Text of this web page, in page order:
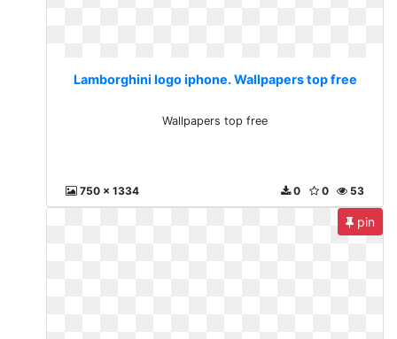
Lamborghini logo iphone. Wallpapers top free
Wallpapers top free
750 x 1334 53
0
0
pin